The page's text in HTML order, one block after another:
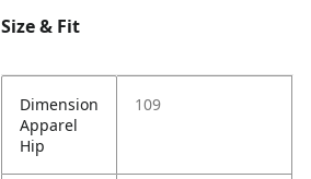
Size & Fit
Dimension
Apparel
Hip
109